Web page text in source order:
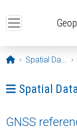
Opening page
Spatial Data
Ava menüü:
Spatial
GNSS